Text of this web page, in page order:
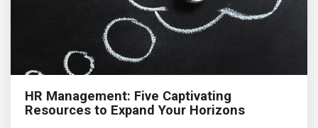
HR Management: Five Captivating
Resources to Expand Your Horizons